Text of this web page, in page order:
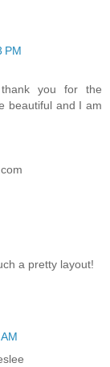
PM
you for the
beautiful and I am
a pretty layout!